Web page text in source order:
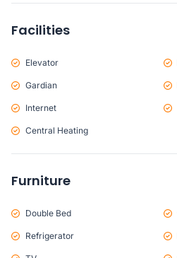
Facilities
Elevator
Gardian
Internet
Central Heating
Furniture
Double Bed
Refrigerator